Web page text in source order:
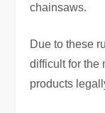
chainsaws.
Due to these
difficult for the
products